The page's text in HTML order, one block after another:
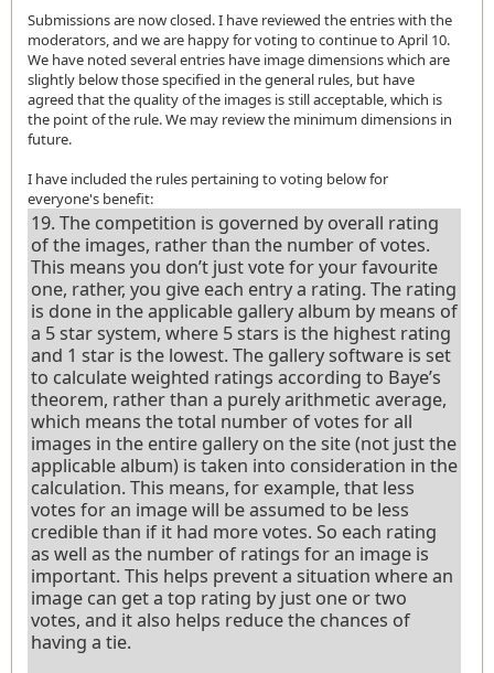
Submissions are now closed. I have reviewed the entries with the
moderators, and we are happy for voting to continue to April 10.
We have noted several entries have image dimensions which are
slightly below those specified in the general rules, but have
agreed that the quality of the images is still acceptable, which is
the point of the rule. We may review the minimum dimensions in
future.
I have included the rules pertaining to voting below for
everyone's benefit:
19. The competition is governed by overall rating
of the images, rather than the number of votes.
This means you don’t just vote for your favourite
one, rather, you give each entry a rating. The rating
is done in the applicable gallery album by means of
a 5 star system, where 5 stars is the highest rating
and 1 star is the lowest. The gallery software is set
to calculate weighted ratings according to Baye’s
theorem, rather than a purely arithmetic average,
which means the total number of votes for all
images in the entire gallery on the site (not just the
applicable album) is taken into consideration in the
calculation. This means, for example, that less
votes for an image will be assumed to be less
credible than if it had more votes. So each rating
as well as the number of ratings for an image is
important. This helps prevent a situation where an
image can get a top rating by just one or two
votes, and it also helps reduce the chances of
having a tie.